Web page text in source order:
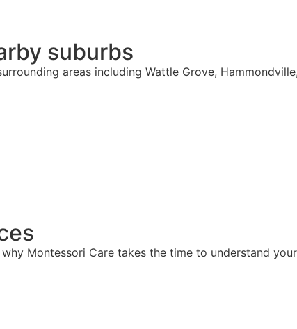
suburbs
areas including Wattle Grove,
Montessori Care takes the time to understand